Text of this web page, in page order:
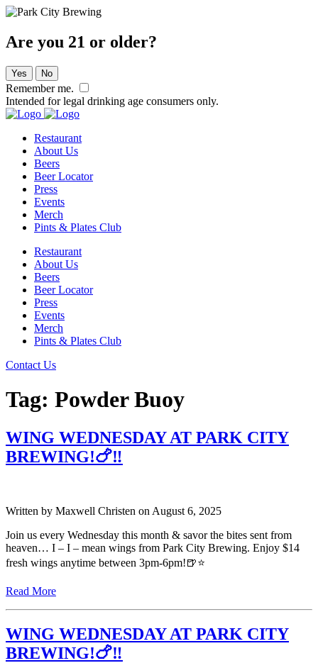
Are you 21 or older?
Yes No
Remember me.
Intended for legal drinking age consumers only.
Restaurant
About Us
Beers
Beer Locator
Press
Events
Merch
Pints & Plates Club
Restaurant
About Us
Beers
Beer Locator
Press
Events
Merch
Pints & Plates Club
Contact Us
Tag: Powder Buoy
WING WEDNESDAY AT PARK CITY
BREWING!🍗‼️
Written by Maxwell Christen on August 6, 2025
Join us every Wednesday this month & savor the bites sent from
heaven… I – I – mean wings from Park City Brewing. Enjoy $14
fresh wings anytime between 3pm-6pm!🍺⭐️
Read More
WING WEDNESDAY AT PARK CITY
BREWING!🍗‼️